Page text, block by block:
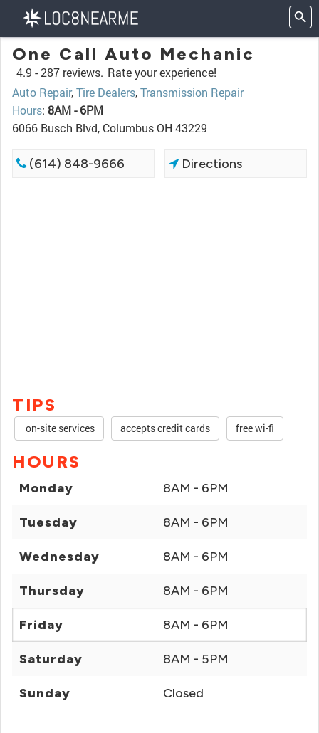
One Call Auto Mechanic
4.9 -287 reviews. Rate your experience!
Auto Repair,Tire Dealers,Transmission Repair
Hours: 8AM - 6PM
6066 Busch Blvd, Columbus OH 43229
(614) 848-9666 Directions
TIPS
on-site services accepts credit cards free wi-fi
HOURS
Monday 8AM - 6PM
Tuesday 8AM - 6PM
Wednesday 8AM - 6PM
Thursday 8AM - 6PM
Friday 8AM - 6PM
Saturday 8AM - 5PM
Sunday Closed